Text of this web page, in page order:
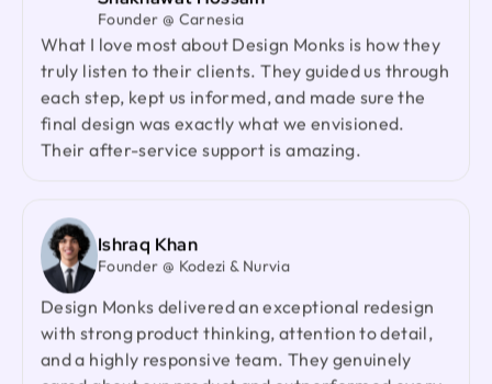
Jenna Carvalho
Principal @ Guardian Estate Company
Design Monks was a pleasure to work with. They
were proactive, and efficient, and never hesitated
to challenge me in my assumptions. The design
they built for me was beautiful, and I would not
Ted Nash
Founder & CEO @ Yenex
I've had the pleasure of collaborating with Design
Monks for a while now on my new project. They're
lightning-quick in addressing any questions or
feedback I have, and they consistently go the
Shakhawat Hossain
Founder @ Carnesia
What I love most about Design Monks is how they
truly listen to their clients. They guided us through
each step, kept us informed, and made sure the
final design was exactly what we envisioned.
Their after-service support is amazing.
Ishraq Khan
Design Monks delivered an exceptional redesign
with strong product thinking, attention to detail,
and a highly responsive team. They genuinely